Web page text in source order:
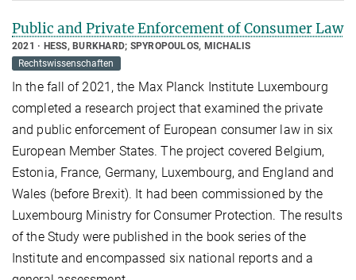
Public and Private Enforcement of Consumer Law
2021
HESS, BURKHARD; SPYROPOULOS, MICHALIS
Rechtswissenschaften
In the fall of 2021, the Max Planck Institute Luxembourg
completed a research project that examined the private
and public enforcement of European consumer law in six
European Member States. The project covered Belgium,
Estonia, France, Germany, Luxembourg, and England and
Wales (before Brexit). It had been commissioned by the
Luxembourg Ministry for Consumer Protection. The results
of the Study were published in the book series of the
Institute and encompassed six national reports and a